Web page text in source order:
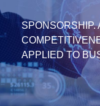
SPONSORSHIP.
APPLIED TO